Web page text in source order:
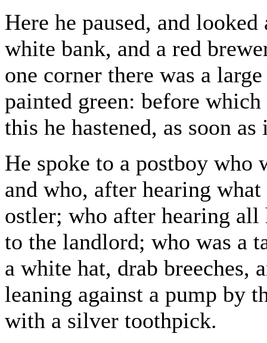
Here he paused, and
white bank, and a red
one corner there was a
painted green: before
this he hastened, as soon
He spoke to a postboy who
and who, after hearing
ostler; who after hearing all
to the landlord; who was a
a white hat, drab breeches,
leaning against a pump by
with a silver toothpick.